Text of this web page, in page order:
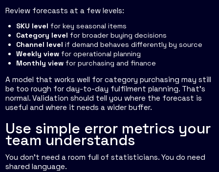
Review forecasts at a few levels:
SKU level for key seasonal items
Category level for broader buying decisions
Channel level if demand behaves differently by source
Weekly view for operational planning
Monthly view for purchasing and finance
A model that works well for category purchasing may still
be too rough for day-to-day fulfilment planning. That's
normal. Validation should tell you where the forecast is
useful and where it needs a wider buffer.
Use simple error metrics your
team understands
You don't need a room full of statisticians. You do need
shared language.